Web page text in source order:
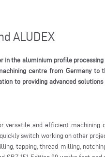
ALUDEX
in the aluminium profile processing
centre from Germany to
to providing advanced
versatile and efficient machining
switch working on other
tapping, thread milling,